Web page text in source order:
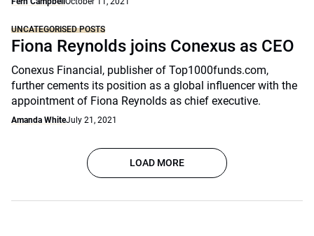
UNCATEGORISED POSTS
Fiona Reynolds joins Conexus as CEO
Conexus Financial, publisher of Top1000funds.com,
further cements its position as a global influencer with the
appointment of Fiona Reynolds as chief executive.
Amanda WhiteJuly 21, 2021
LOAD MORE